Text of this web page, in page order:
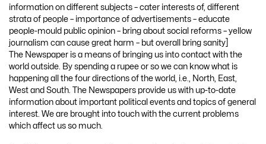
information on different subjects – cater interests of, different
strata of people – importance of advertisements – educate
people-mould public opinion – bring about social reforms – yellow
journalism can cause great harm – but overall bring sanity]
The Newspaper is a means of bringing us into contact with the
world outside. By spending a rupee or so we can know what is
happening all the four directions of the world, i.e., North, East,
West and South. The Newspapers provide us with up-to-date
information about important political events and topics of general
interest. We are brought into touch with the current problems
which affect us so much.